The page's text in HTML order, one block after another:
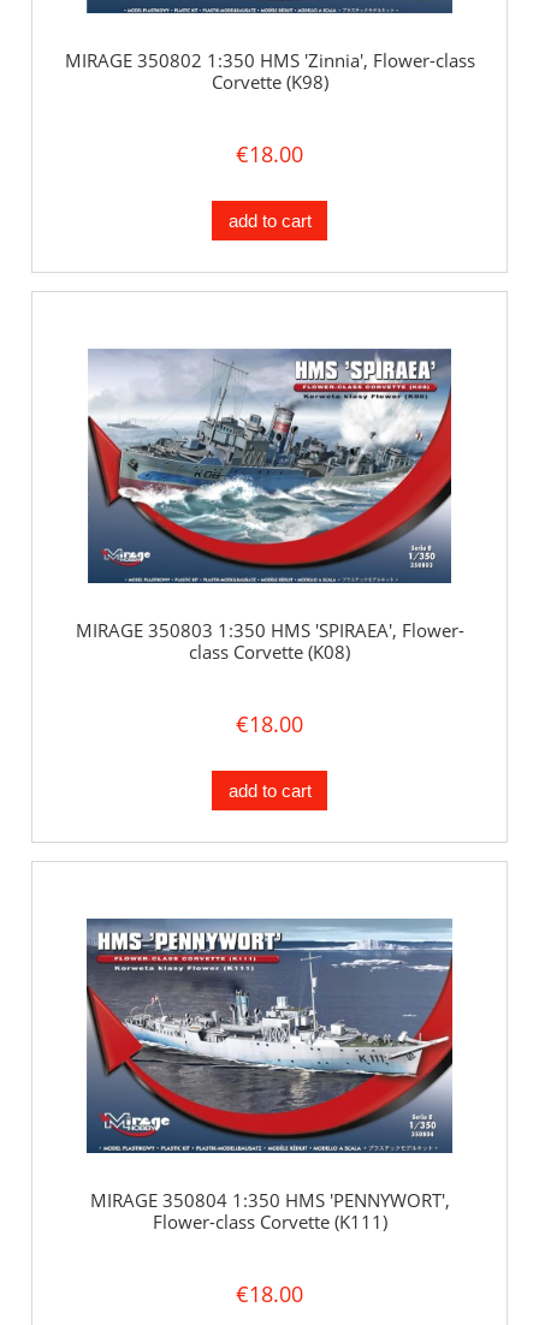
MIRAGE 350802 1:350 HMS 'Zinnia', Flower-class
Corvette (K98)
€18.00
add to cart
MIRAGE 350803 1:350 HMS 'SPIRAEA', Flower-
class Corvette (K08)
€18.00
add to cart
MIRAGE 350804 1:350 HMS 'PENNYWORT',
Flower-class Corvette (K111)
€18.00